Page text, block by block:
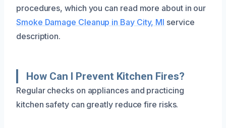
procedures, which you can read more about in our
Smoke Damage Cleanup in Bay City, MI service
description.
How Can I Prevent Kitchen Fires?
Regular checks on appliances and practicing
kitchen safety can greatly reduce fire risks.